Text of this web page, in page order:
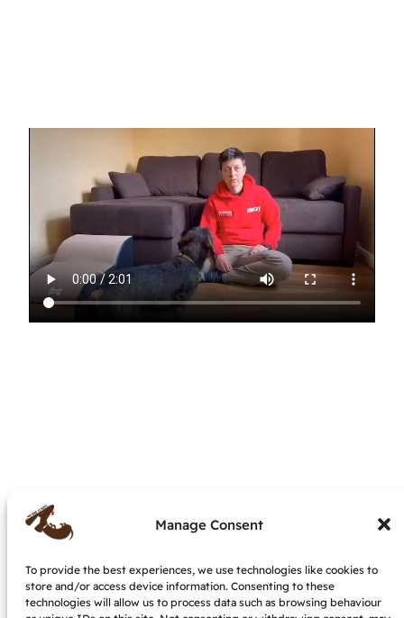
Manage Consent
To provide the best experiences, we use technologies like cookies to
store and/or access device information. Consenting to these
technologies will allow us to process data such as browsing behaviour
My dog is nuts – dog behaviourist &
trainer, IMDT accredited